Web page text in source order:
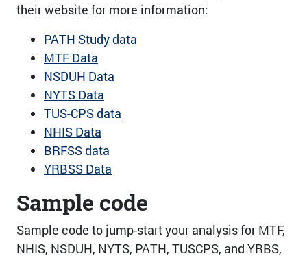
their website for more information:
PATH Study data
MTF Data
NSDUH Data
NYTS Data
TUS-CPS data
NHIS Data
BRFSS data
YRBSS Data
Sample code
Sample code to jump-start your analysis for MTF,
NHIS, NSDUH, NYTS, PATH, TUSCPS, and YRBS,